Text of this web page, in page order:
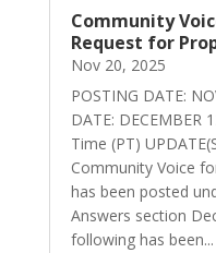
Community
Request for
Nov 20, 2025
POSTING DATE:
DATE: DECEMBER
Time (PT)
Community Voice
has been posted
Answers section
following has been...